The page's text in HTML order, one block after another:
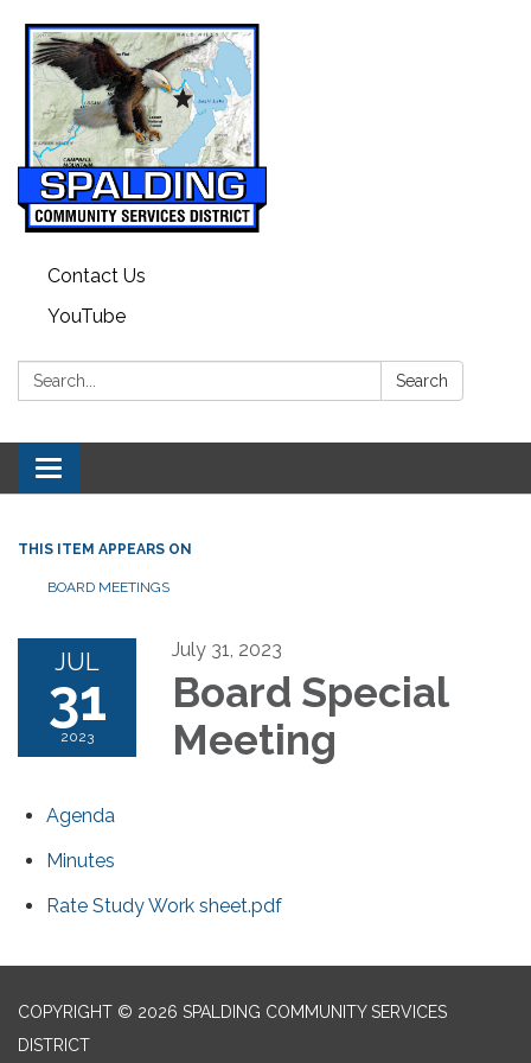
Contact Us
YouTube
Search: Search
Toggle navigation
THIS ITEM APPEARS ON
BOARD MEETINGS
JUL
31
2023
July 31, 2023
Board Special
Meeting
Agenda
Minutes
Rate Study Work sheet.pdf
COPYRIGHT © 2026 SPALDING COMMUNITY SERVICES
DISTRICT